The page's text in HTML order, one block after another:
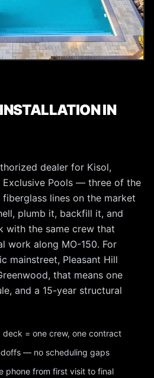
IN
dealer for Kisol,
Exclusive Pools — three of the
lines on the market
plumb it, backfill it, and
with the same crew that
work along MO-150. For
mainstreet, Pleasant Hill
that means one
and a 15-year structural
= one crew, one contract
— no scheduling gaps
phone from first visit to final